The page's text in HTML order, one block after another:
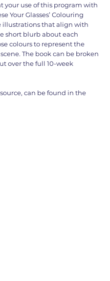
your use of this program with
Your Glasses’ Colouring
illustrations that align with
short blurb about each
colours to represent the
The book can be broken
over the full 10-week
can be found in the